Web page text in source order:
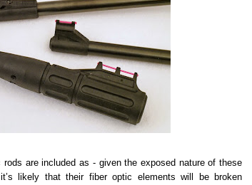
rods are included as - given the exposed nature of these
likely that their fiber optic elements will be broken